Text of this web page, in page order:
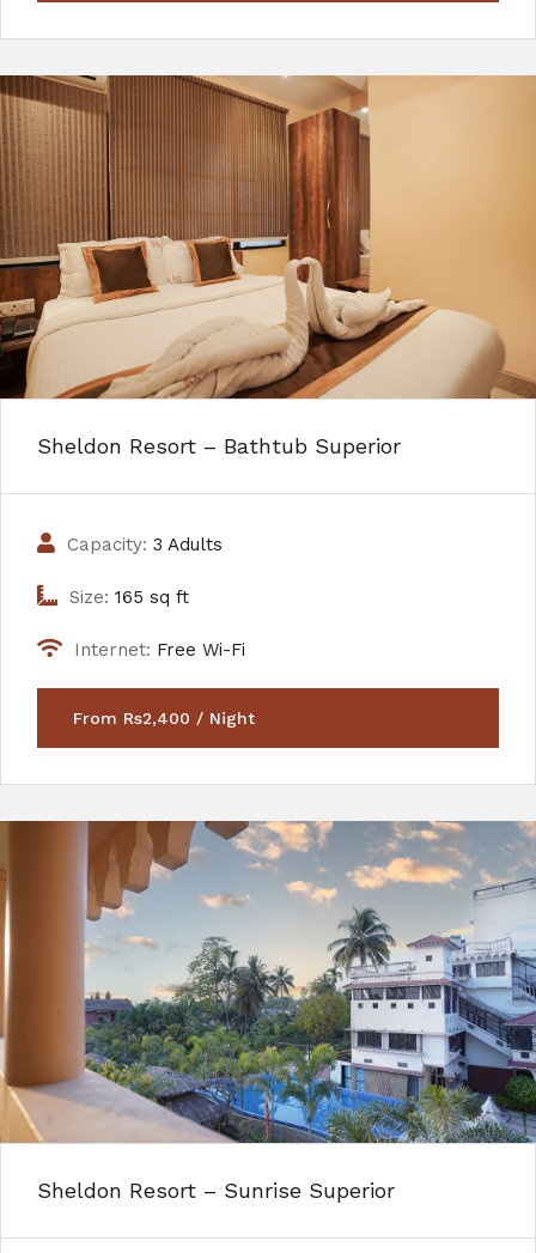
Sheldon Resort – Bathtub Superior
Capacity: 3 Adults
Size: 165 sq ft
Internet: Free Wi-Fi
From Rs2,400 / Night
Sheldon Resort – Sunrise Superior